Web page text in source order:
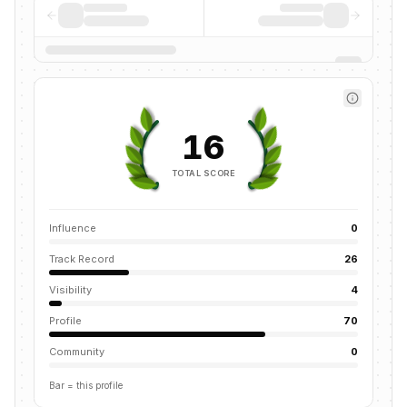
16
TOTAL SCORE
Influence 0
Track Record 26
Visibility 4
Profile 70
Community 0
Bar = this profile